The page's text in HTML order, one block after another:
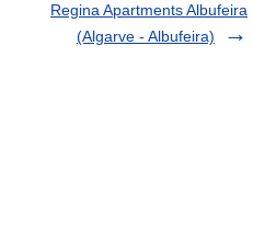
Regina Apartments Albufeira
(Algarve - Albufeira)